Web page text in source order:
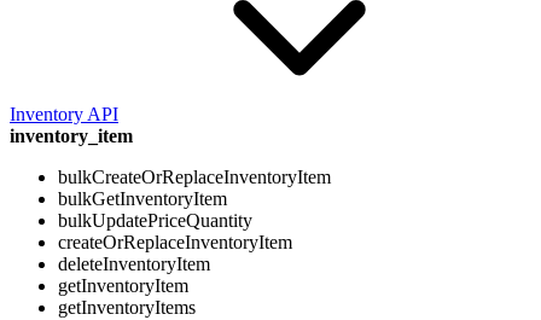
Inventory API
inventory_item
bulkCreateOrReplaceInventoryItem
bulkGetInventoryItem
bulkUpdatePriceQuantity
createOrReplaceInventoryItem
deleteInventoryItem
getInventoryItem
getInventoryItems